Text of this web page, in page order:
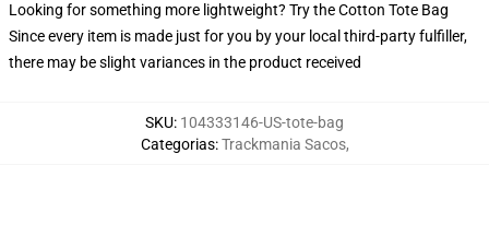
Looking for something more lightweight? Try the Cotton Tote Bag
Since every item is made just for you by your local third-party fulfiller,
there may be slight variances in the product received
SKU: 104333146-US-tote-bag
Categorias:Trackmania Sacos,